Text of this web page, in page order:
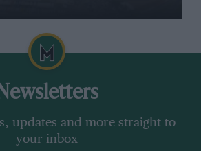
updates and more straight to
your inbox